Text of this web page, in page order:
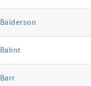
Balderson
Balint
Barr